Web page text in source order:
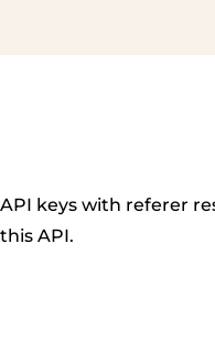
API keys with referer
this API.